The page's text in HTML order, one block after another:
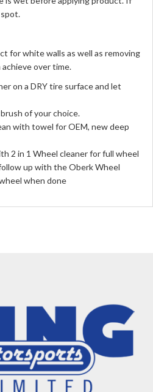
for white walls as well as removing
over time.
on a DRY tire surface and let
of your choice.
with towel for OEM, new deep
2 in 1 Wheel cleaner for full wheel
up with the Oberk Wheel
when done